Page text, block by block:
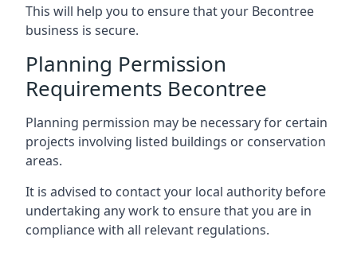
This will help you to ensure that your Becontree
business is secure.
Planning Permission
Requirements Becontree
Planning permission may be necessary for certain
projects involving listed buildings or conservation
areas.
It is advised to contact your local authority before
undertaking any work to ensure that you are in
compliance with all relevant regulations.